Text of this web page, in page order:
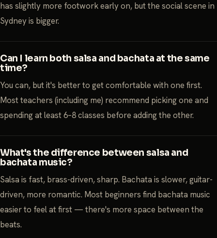
has slightly more footwork early on, but the social scene in
Sydney is bigger.
Can I learn both salsa and bachata at the same
time?
You can, but it's better to get comfortable with one first.
Most teachers (including me) recommend picking one and
spending at least 6–8 classes before adding the other.
What's the difference between salsa and
bachata music?
Salsa is fast, brass-driven, sharp. Bachata is slower, guitar-
driven, more romantic. Most beginners find bachata music
easier to feel at first — there's more space between the
beats.